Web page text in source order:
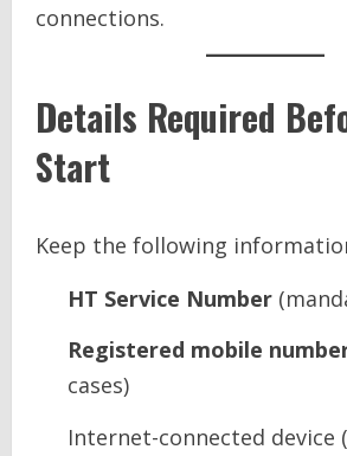
connections.
Details Required
Start
Keep the following
HT Service Number
Registered mobile
cases)
Internet-connected device